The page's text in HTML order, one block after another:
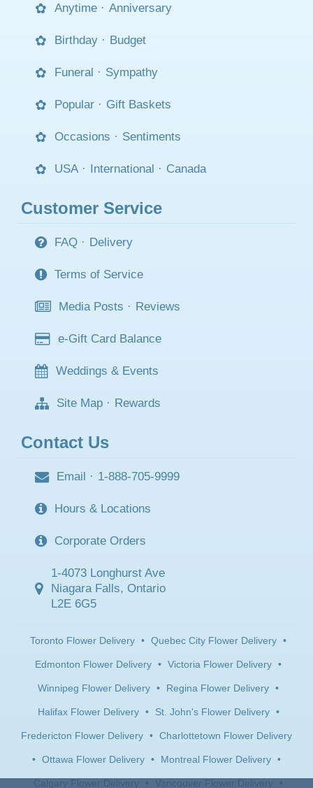
Anytime · Anniversary
Birthday · Budget
Funeral · Sympathy
Popular · Gift Baskets
Occasions · Sentiments
USA · International · Canada
Customer Service
FAQ · Delivery
Terms of Service
Media Posts · Reviews
e-Gift Card Balance
Weddings & Events
Site Map · Rewards
Contact Us
Email · 1-888-705-9999
Hours & Locations
Corporate Orders
1-4073 Longhurst Ave
Niagara Falls, Ontario
L2E 6G5
Toronto Flower Delivery • Quebec City Flower Delivery •
Edmonton Flower Delivery • Victoria Flower Delivery •
Winnipeg Flower Delivery • Regina Flower Delivery •
Halifax Flower Delivery • St. John's Flower Delivery •
Fredericton Flower Delivery • Charlottetown Flower Delivery
• Ottawa Flower Delivery • Montreal Flower Delivery •
Calgary Flower Delivery • Vancouver Flower Delivery •